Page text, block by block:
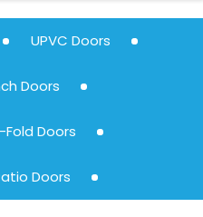
UPVC Doors
Doors
Fold Doors
Doors